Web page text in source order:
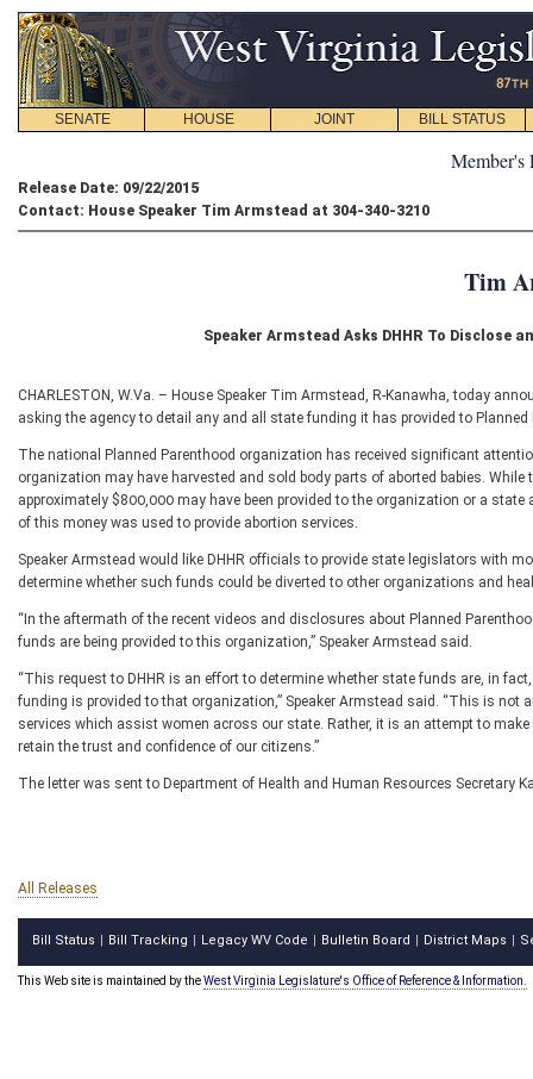
SENATE HOUSE JOINT BILL STATUS
Member's
Release Date: 09/22/2015
Contact: House Speaker Tim Armstead at 304-340-3210
Tim
Speaker Armstead Asks DHHR To Disclose
CHARLESTON, W.Va. – House Speaker Tim Armstead, R-Kanawha, today
asking the agency to detail any and all state funding it has provided to
The national Planned Parenthood organization has received significant
organization may have harvested and sold body parts of aborted babies.
approximately $800,000 may have been provided to the organization or a
of this money was used to provide abortion services.
Speaker Armstead would like DHHR officials to provide state legislators with
determine whether such funds could be diverted to other organizations and
“In the aftermath of the recent videos and disclosures about Planned
funds are being provided to this organization,” Speaker Armstead said.
“This request to DHHR is an effort to determine whether state funds are, in
funding is provided to that organization,” Speaker Armstead said. “This is
services which assist women across our state. Rather, it is an attempt to
retain the trust and confidence of our citizens.”
The letter was sent to Department of Health and Human Resources Secretary
All Releases
Bill Status Bill Tracking Legacy WV Code Bulletin Board District Maps
This Web site is maintained by theWest Virginia Legislature's Office of Reference & Information.